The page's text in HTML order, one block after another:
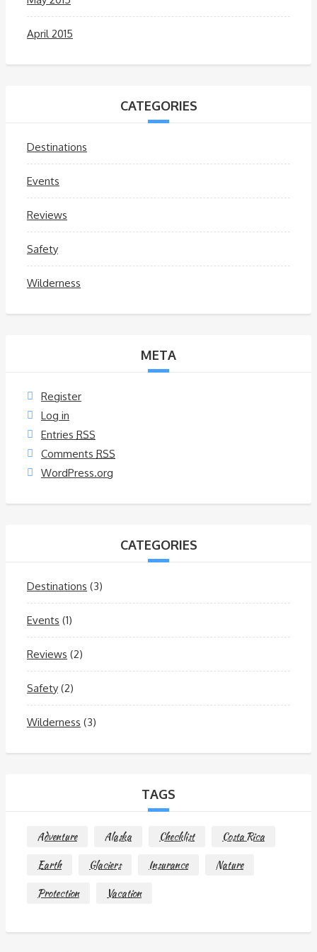
April 2015
CATEGORIES
Destinations
Events
Reviews
Safety
Wilderness
META
Register
Log in
Entries RSS
Comments RSS
WordPress.org
CATEGORIES
Destinations (3)
Events (1)
Reviews (2)
Safety (2)
Wilderness (3)
TAGS
Adventure Alaska Checklist
Costa Rica
Earth
Glaciers Insurance
Nature
Protection
Vacation